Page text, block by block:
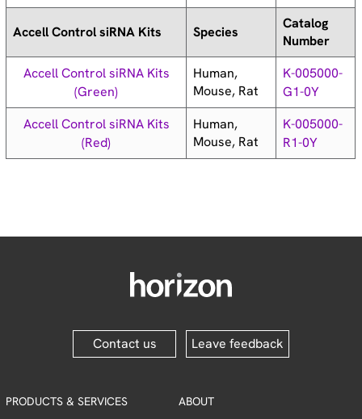
Accell Control siRNA Kits Species
Catalog
Number
Accell Control siRNA Kits
(Green)
Human,
Mouse, Rat
K-005000-
G1-0Y
Accell Control siRNA Kits
(Red)
Human,
Mouse, Rat
K-005000-
R1-0Y
Contact us Leave feedback
PRODUCTS & SERVICES ABOUT